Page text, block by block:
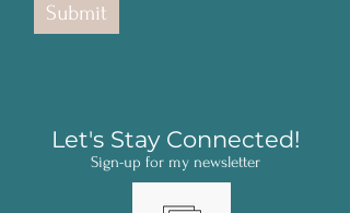
Submit
Let's Stay Connected!
Sign-up for my newsletter